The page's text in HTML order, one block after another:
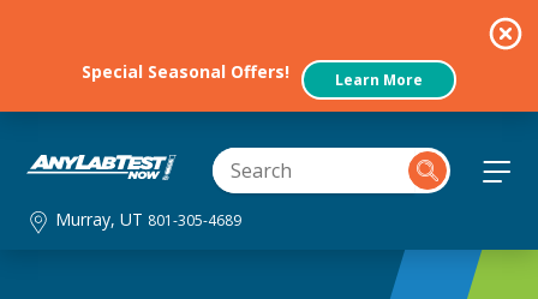
Special Seasonal Offers! Learn More
Murray, UT 801-305-4689